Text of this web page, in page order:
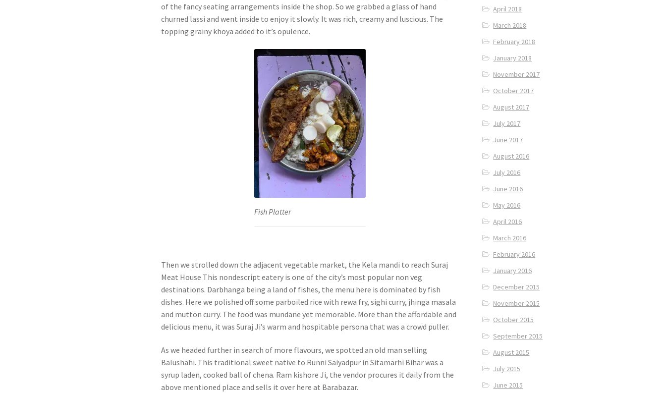
of the fancy seating arrangements inside the shop. So we grabbed a glass of hand
churned lassi and went inside to enjoy it slowly. It was rich, creamy and luscious. The
topping grainy khoya added to it’s opulence.
Fish Platter
Then we strolled down the adjacent vegetable market, the Kela mandi to reach Suraj
Meat House This nondescript eatery is one of the city’s most popular non veg
destinations. Darbhanga being a land of fishes, the menu here is dominated by fish
dishes. Here we polished off some parboiled rice with rewa fry, sighi curry, jhinga masala
and mutton curry. The food was mundane yet memorable. More than the affordable and
delicious menu, it was Suraj Ji’s warm and hospitable persona that was a crowd puller.
As we headed further in search of more flavours, we spotted an old man selling
Balushahi. This traditional sweet native to Runni Saiyadpur in Sitamarhi Bihar was a
syrup laden, cooked ball of chena. Ram kishore Ji, the vendor procures it daily from the
above mentioned place and sells it over here at Barabazar.
April 2018
March 2018
February 2018
January 2018
November 2017
October 2017
August 2017
July 2017
June 2017
August 2016
July 2016
June 2016
May 2016
April 2016
March 2016
February 2016
January 2016
December 2015
November 2015
October 2015
September 2015
August 2015
July 2015
June 2015